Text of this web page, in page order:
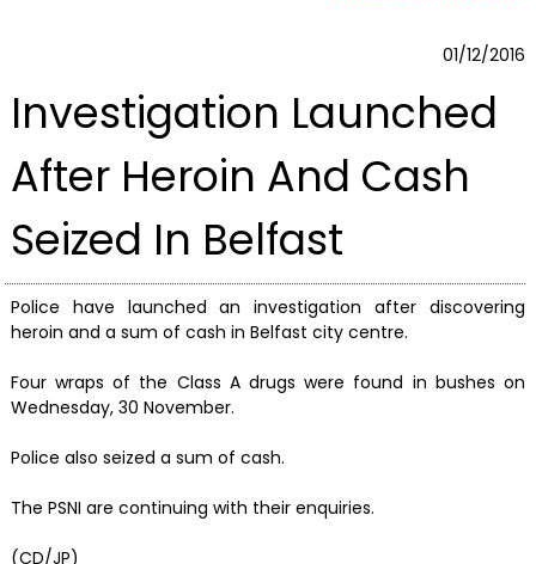
01/12/2016
Investigation Launched
After Heroin And Cash
Seized In Belfast
Police have launched an investigation after discovering
heroin and a sum of cash in Belfast city centre.
Four wraps of the Class A drugs were found in bushes on
Wednesday, 30 November.
Police also seized a sum of cash.
The PSNI are continuing with their enquiries.
(CD/JP)